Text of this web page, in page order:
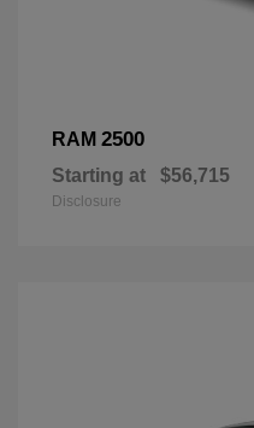
RAM 2500
Starting at $56,715
Disclosure